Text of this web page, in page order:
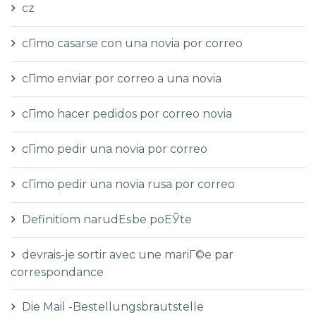
cz
cГіmo casarse con una novia por correo
cГіmo enviar por correo a una novia
cГіmo hacer pedidos por correo novia
cГіmo pedir una novia por correo
cГіmo pedir una novia rusa por correo
Definitiom narudЕѕbe poЕЎte
devrais-je sortir avec une mariГ©e par
correspondance
Die Mail -Bestellungsbrautstelle